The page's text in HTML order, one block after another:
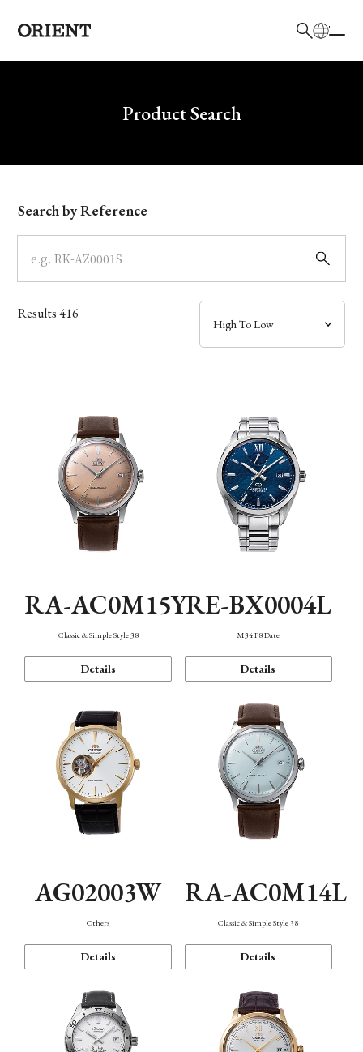
Write your search query hereProduct Search
Model
Dial
Case
Band
Function
Search by Reference
Results416
RA-AC0M15Y
Classic & Simple Style 38
Details
RE-BX0004L
M34 F8 Date
Details
AG02003W
Others
Details
RA-AC0M14L
Classic & Simple Style 38
Details